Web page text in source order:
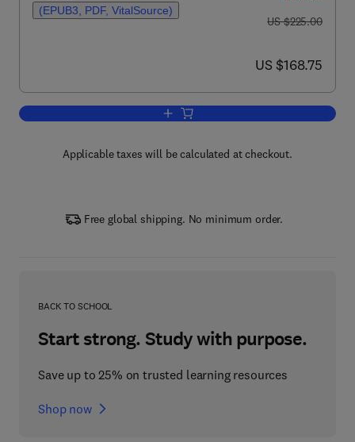
(EPUB3, PDF, VitalSource)
was US $225.00
US $225.00
now US $168.75
US $168.75
Add to cart, Dental Implants
Applicable taxes will be calculated at checkout.
Free global shipping. No minimum order.
BACK TO SCHOOL
Start strong. Study with purpose.
Save up to 25% on trusted learning resources
Shop now